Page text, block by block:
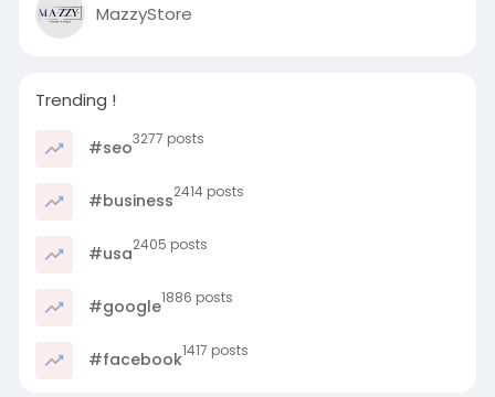
MazzyStore
Trending !
#seo3277 posts
#business2414 posts
#usa2405 posts
#google1886 posts
#facebook1417 posts